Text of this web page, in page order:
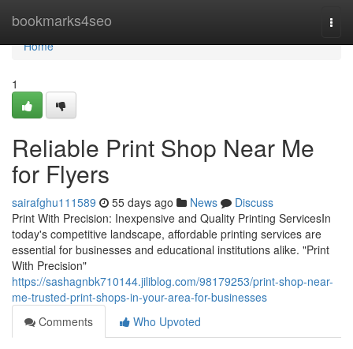
bookmarks4seo
Home
Home
1
Reliable Print Shop Near Me
for Flyers
sairafghu111589 55 days ago News
Discuss
Print With Precision: Inexpensive and Quality Printing ServicesIn
today's competitive landscape, affordable printing services are
essential for businesses and educational institutions alike. "Print
With Precision"
https://sashagnbk710144.jiliblog.com/98179253/print-shop-near-
me-trusted-print-shops-in-your-area-for-businesses
Comments
Who Upvoted